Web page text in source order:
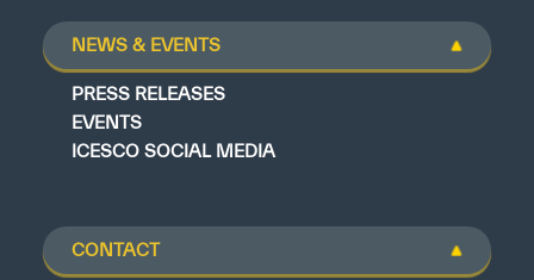
NEWS & EVENTS
PRESS RELEASES
EVENTS
ICESCO SOCIAL MEDIA
CONTACT